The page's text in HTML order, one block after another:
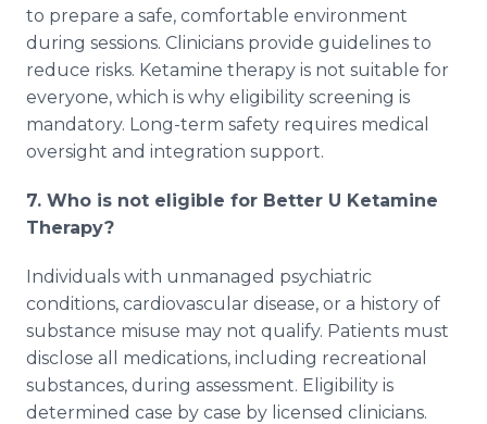
to prepare a safe, comfortable environment
during sessions. Clinicians provide guidelines to
reduce risks. Ketamine therapy is not suitable for
everyone, which is why eligibility screening is
mandatory. Long-term safety requires medical
oversight and integration support.
7. Who is not eligible for Better U Ketamine
Therapy?
Individuals with unmanaged psychiatric
conditions, cardiovascular disease, or a history of
substance misuse may not qualify. Patients must
disclose all medications, including recreational
substances, during assessment. Eligibility is
determined case by case by licensed clinicians.